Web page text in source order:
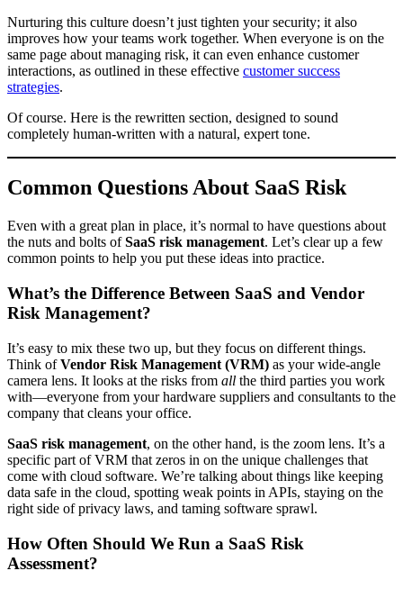
Nurturing this culture doesn’t just tighten your security; it also
improves how your teams work together. When everyone is on the
same page about managing risk, it can even enhance customer
interactions, as outlined in these effective customer success
strategies.
Of course. Here is the rewritten section, designed to sound
completely human-written with a natural, expert tone.
Common Questions About SaaS Risk
Even with a great plan in place, it’s normal to have questions about
the nuts and bolts ofSaaS risk management. Let’s clear up a few
common points to help you put these ideas into practice.
What’s the Difference Between SaaS and Vendor
Risk Management?
It’s easy to mix these two up, but they focus on different things.
Think ofVendor Risk Management (VRM) as your wide-angle
camera lens. It looks at the risks from all the third parties you work
with—everyone from your hardware suppliers and consultants to the
company that cleans your office.
SaaS risk management, on the other hand, is the zoom lens. It’s a
specific part of VRM that zeros in on the unique challenges that
come with cloud software. We’re talking about things like keeping
data safe in the cloud, spotting weak points in APIs, staying on the
right side of privacy laws, and taming software sprawl.
How Often Should We Run a SaaS Risk
Assessment?